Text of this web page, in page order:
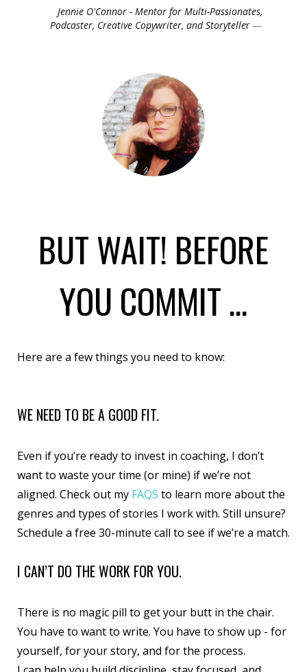
Jennie O'Connor - Mentor for Multi-Passionates,
Podcaster, Creative Copywriter, and Storyteller
BUT WAIT! BEFORE
YOU COMMIT ...
Here are a few things you need to know:
WE NEED TO BE A GOOD FIT.
Even if you’re ready to invest in coaching, I don’t
want to waste your time (or mine) if we’re not
aligned. Check out my FAQS to learn more about the
genres and types of stories I work with. Still unsure?
Schedule a free 30-minute call to see if we’re a match.
I CAN’T DO THE WORK FOR YOU.
There is no magic pill to get your butt in the chair.
You have to want to write. You have to show up - for
yourself, for your story, and for the process.